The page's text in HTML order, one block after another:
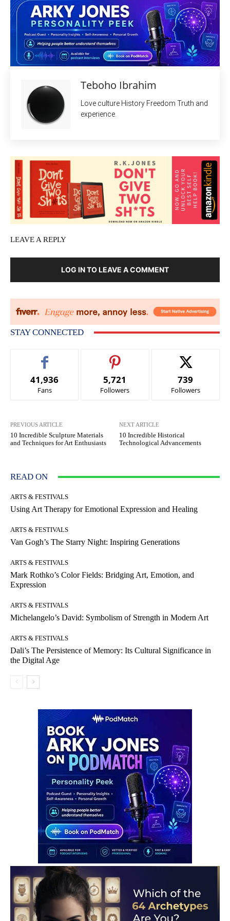
Teboho Ibrahim
Love culture History Freedom Truth and
experience.
LEAVE A REPLY
LOG IN TO LEAVE A COMMENT
STAY CONNECTED
41,936
Fans
5,721
Followers
739
Followers
PREVIOUS ARTICLE
10 Incredible Sculpture Materials
and Techniques for Art Enthusiasts
NEXT ARTICLE
10 Incredible Historical
Technological Advancements
READ ON
ARTS & FESTIVALS
Using Art Therapy for Emotional Expression and Healing
ARTS & FESTIVALS
Van Gogh’s The Starry Night: Inspiring Generations
ARTS & FESTIVALS
Mark Rothko’s Color Fields: Bridging Art, Emotion, and
Expression
ARTS & FESTIVALS
Michelangelo’s David: Symbolism of Strength in Modern Art
ARTS & FESTIVALS
Dali’s The Persistence of Memory: Its Cultural Significance in
the Digital Age